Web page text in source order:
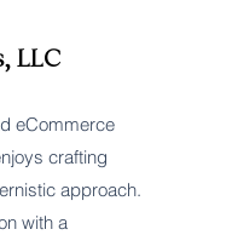
LLC
eCommerce
crafting
approach.
with a